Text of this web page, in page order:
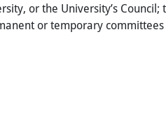
or the University’s
or temporary